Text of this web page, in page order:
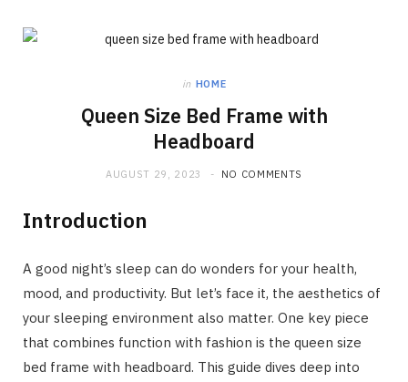
in HOME
Queen Size Bed Frame with
Headboard
AUGUST 29, 2023 NO COMMENTS
Introduction
A good night’s sleep can do wonders for your health,
mood, and productivity. But let’s face it, the aesthetics of
your sleeping environment also matter. One key piece
that combines function with fashion is the queen size
bed frame with headboard. This guide dives deep into